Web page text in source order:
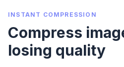
INSTANT COMPRESSION
Compress
losing quality